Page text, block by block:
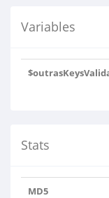
Variables
Stats
MD5